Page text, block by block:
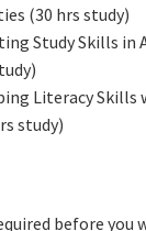
(30 hrs study)
Study Skills in
Literacy Skills
study)
before you